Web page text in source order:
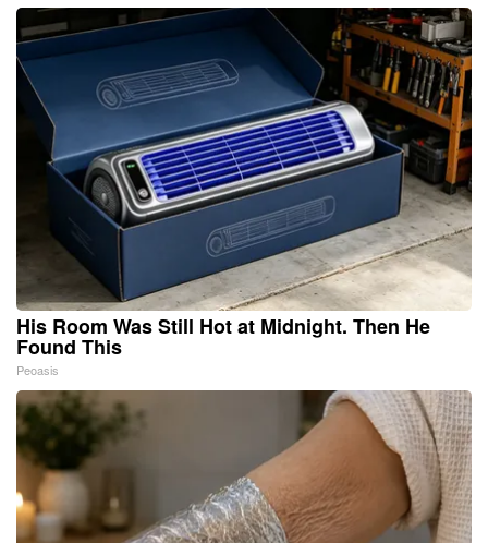
His Room Was Still Hot at Midnight. Then He
Found This
Peoasis